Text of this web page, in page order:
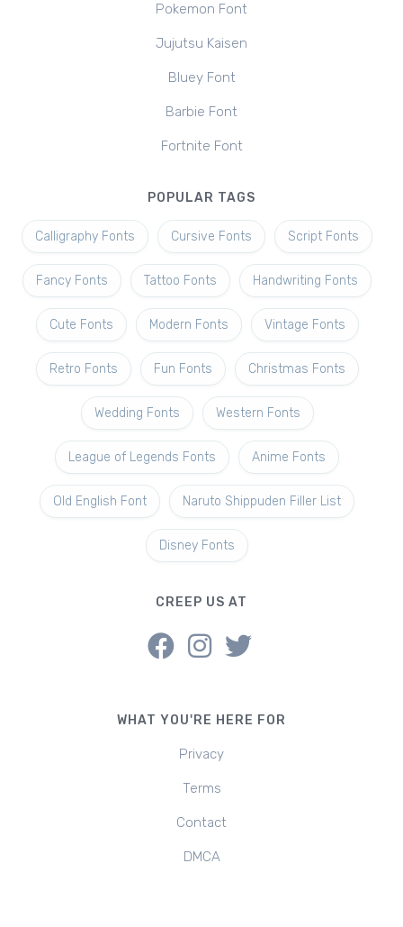
Pokemon Font
Jujutsu Kaisen
Bluey Font
Barbie Font
Fortnite Font
POPULAR TAGS
Calligraphy Fonts Cursive Fonts Script Fonts
Fancy Fonts Tattoo Fonts Handwriting Fonts
Cute Fonts Modern Fonts Vintage Fonts
Retro Fonts Fun Fonts Christmas Fonts
Wedding Fonts Western Fonts
League of Legends Fonts Anime Fonts
Old English Font Naruto Shippuden Filler List
Disney Fonts
CREEP US AT
WHAT YOU'RE HERE FOR
Privacy
Terms
Contact
DMCA